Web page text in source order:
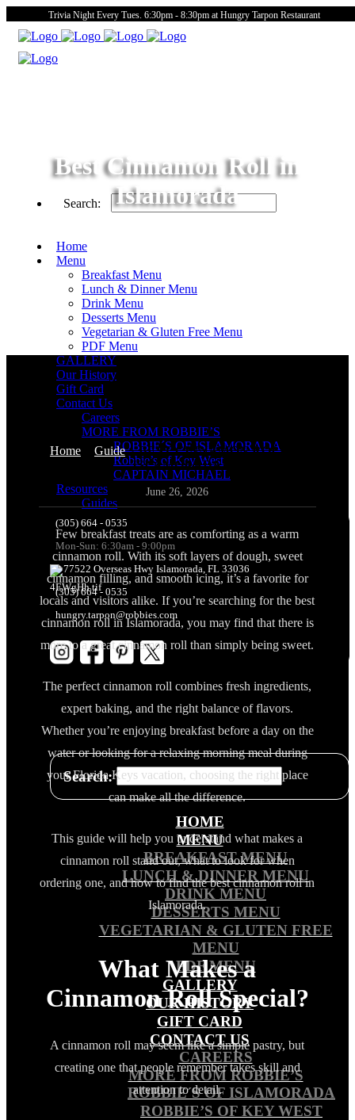
Trivia Night Every Tues. 6:30pm - 8:30pm at Hungry Tarpon Restaurant
Search:
Home
Menu
Breakfast Menu
Lunch & Dinner Menu
Drink Menu
Desserts Menu
Vegetarian & Gluten Free Menu
PDF Menu
GALLERY
Our History
Gift Card
Contact Us
Careers
MORE FROM ROBBIE’S
ROBBIE´S OF ISLAMORADA
Robbie’s of Key West
CAPTAIN MICHAEL
Resources
Guides
(305) 664 - 0535
Mon-Sun: 6:30am - 9:00pm
77522 Overseas Hwy Islamorada, FL 33036
(305) 664 - 0535
hungry.tarpon@robbies.com
Search:
HOME
MENU
BREAKFAST MENU
LUNCH & DINNER MENU
DRINK MENU
DESSERTS MENU
VEGETARIAN & GLUTEN FREE
MENU
PDF MENU
GALLERY
OUR HISTORY
GIFT CARD
CONTACT US
CAREERS
MORE FROM ROBBIE’S
ROBBIE´S OF ISLAMORADA
ROBBIE’S OF KEY WEST
Best Cinnamon Roll in
Islamorada
Home> Guide>BEST CINNAMON ROLL IN
ISLAMORADA
June 26, 2026
Few breakfast treats are as comforting as a warm
cinnamon roll. With its soft layers of dough, sweet
cinnamon filling, and smooth icing, it’s a favorite for
locals and visitors alike. If you’re searching for the best
cinnamon roll in Islamorada, you may find that there is
more to a great cinnamon roll than simply being sweet.
The perfect cinnamon roll combines fresh ingredients,
expert baking, and the right balance of flavors.
Whether you’re enjoying breakfast before a day on the
water or looking for a relaxing morning meal during
your Florida Keys vacation, choosing the right place
can make all the difference.
This guide will help you understand what makes a
cinnamon roll stand out, what to look for when
ordering one, and how to find the best cinnamon roll in
Islamorada.
What Makes a
Cinnamon Roll Special?
A cinnamon roll may seem like a simple pastry, but
creating one that people remember takes skill and
attention to detail.